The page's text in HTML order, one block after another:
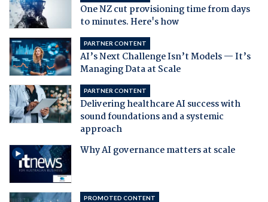
One NZ cut provisioning time from days
to minutes. Here's how
PARTNER CONTENT
AI’s Next Challenge Isn’t Models — It’s
Managing Data at Scale
PARTNER CONTENT
Delivering healthcare AI success with
sound foundations and a systemic
approach
Why AI governance matters at scale
PROMOTED CONTENT